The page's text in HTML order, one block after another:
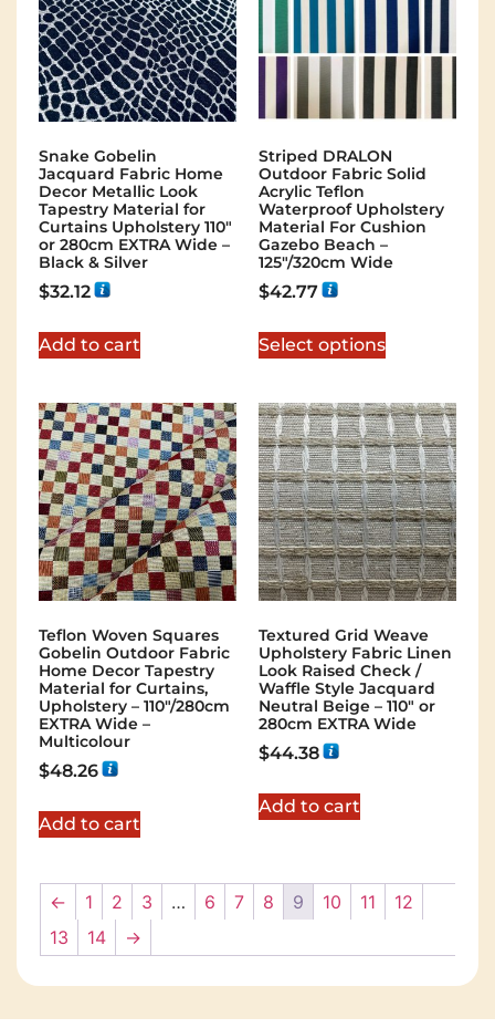
Snake Gobelin
Jacquard Fabric Home
Decor Metallic Look
Tapestry Material for
Curtains Upholstery 110″
or 280cm EXTRA Wide –
Black & Silver
$32.12
Add to cart
Striped DRALON
Outdoor Fabric Solid
Acrylic Teflon
Waterproof Upholstery
Material For Cushion
Gazebo Beach –
125″/320cm Wide
$42.77
Select options
Teflon Woven Squares
Gobelin Outdoor Fabric
Home Decor Tapestry
Material for Curtains,
Upholstery – 110″/280cm
EXTRA Wide –
Multicolour
$48.26
Add to cart
Textured Grid Weave
Upholstery Fabric Linen
Look Raised Check /
Waffle Style Jacquard
Neutral Beige – 110″ or
280cm EXTRA Wide
$44.38
Add to cart
← 1 2 3 … 6 7 8 9 10 11
12
13
14 →